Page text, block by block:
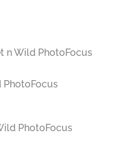
n Wild PhotoFocus
PhotoFocus
PhotoFocus